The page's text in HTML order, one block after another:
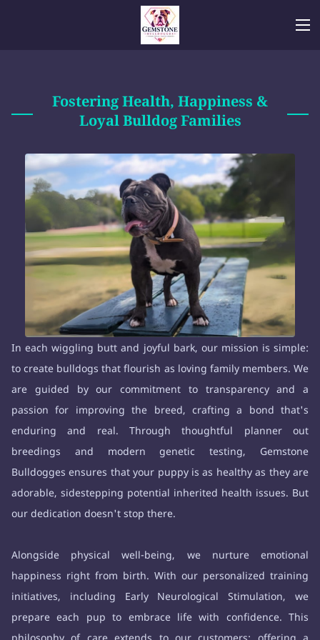
Fostering Health, Happiness &
Loyal Bulldog Families
In each wiggling butt and joyful bark, our mission is simple:
to create bulldogs that flourish as loving family members. We
are guided by our commitment to transparency and a
passion for improving the breed, crafting a bond that's
enduring and real. Through thoughtful planner out
breedings and modern genetic testing, Gemstone
Bulldogges ensures that your puppy is as healthy as they are
adorable, sidestepping potential inherited health issues. But
our dedication doesn't stop there.
Alongside physical well-being, we nurture emotional
happiness right from birth. With our personalized training
initiatives, including Early Neurological Stimulation, we
prepare each pup to embrace life with confidence. This